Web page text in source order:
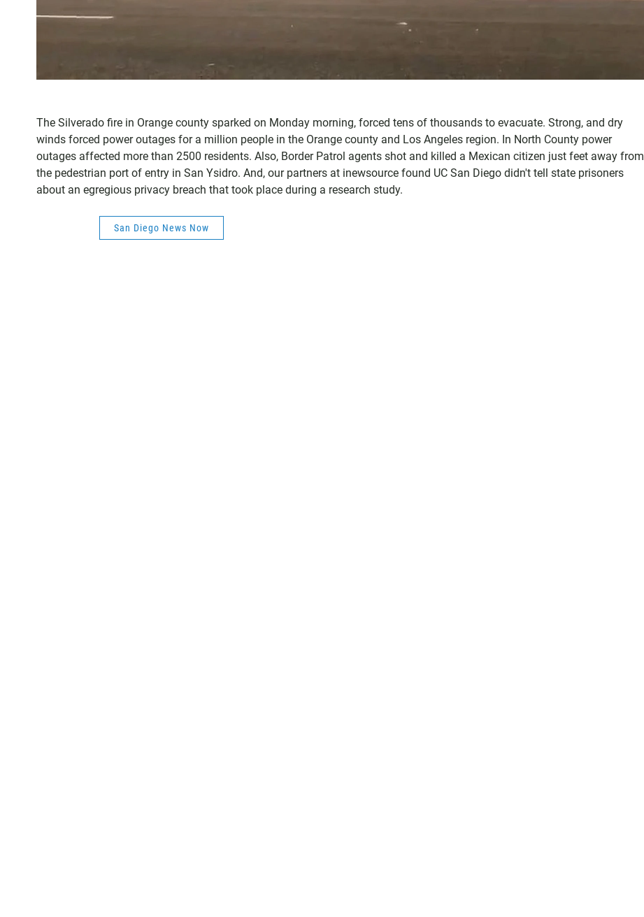
The Silverado fire in Orange county sparked on Monday morning, forced tens of thousands to evacuate. Strong, and dry
winds forced power outages for a million people in the Orange county and Los Angeles region. In North County power
outages affected more than 2500 residents. Also, Border Patrol agents shot and killed a Mexican citizen just feet away from
the pedestrian port of entry in San Ysidro. And, our partners at inewsource found UC San Diego didn't tell state prisoners
about an egregious privacy breach that took place during a research study.
San Diego News Now